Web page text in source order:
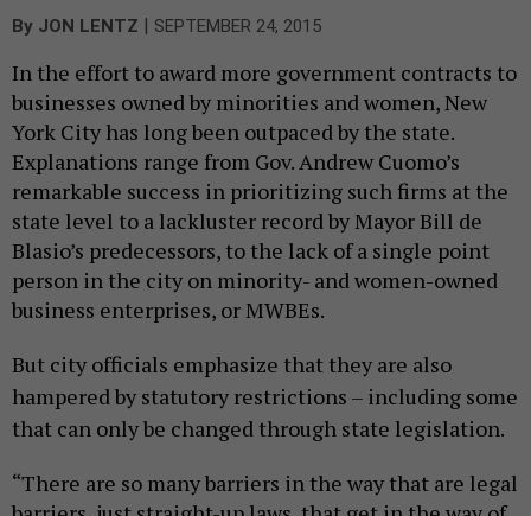
By JON LENTZ | SEPTEMBER 24, 2015
In the effort to award more government contracts to
businesses owned by minorities and women, New
York City has long been outpaced by the state.
Explanations range from Gov. Andrew Cuomo’s
remarkable success in prioritizing such firms at the
state level to a lackluster record by Mayor Bill de
Blasio’s predecessors, to the lack of a single point
person in the city on minority- and women-owned
business enterprises, or MWBEs.
But city officials emphasize that they are also
hampered by statutory restrictions – including some
that can only be changed through state legislation.
“There are so many barriers in the way that are legal